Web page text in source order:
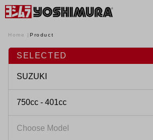
Home Product
SELECTED